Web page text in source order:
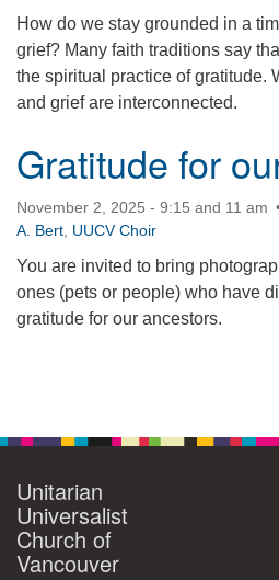
How do we stay grounded in a
grief? Many faith traditions say
the spiritual practice of gratitude.
and grief are interconnected.
Gratitude for
November 2, 2025 - 9:15 and 11 am
A. Bert UUCV Choir
You are invited to bring
ones (pets or people) who have
gratitude for our ancestors.
Unitarian
Universalist
Church of
Vancouver